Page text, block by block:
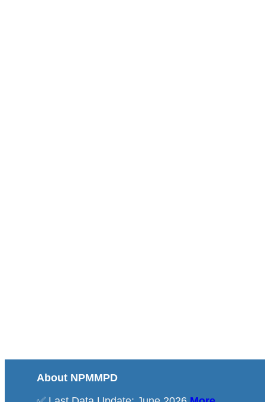
About NPMMPD